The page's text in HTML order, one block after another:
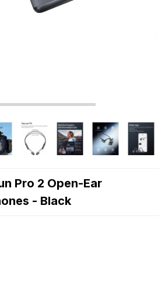
Pro 2 Open-Ear
- Black